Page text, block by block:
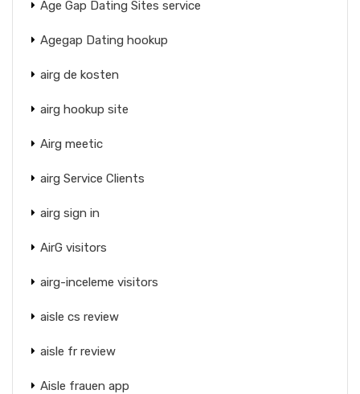
Age Gap Dating Sites service
Agegap Dating hookup
airg de kosten
airg hookup site
Airg meetic
airg Service Clients
airg sign in
AirG visitors
airg-inceleme visitors
aisle cs review
aisle fr review
Aisle frauen app